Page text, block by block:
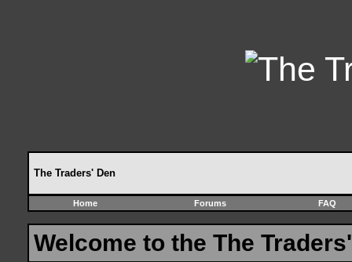
The Traders' Den
Home Forums FAQ
Welcome to the The